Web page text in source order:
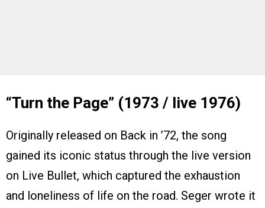
“Turn the Page” (1973 / live 1976)
Originally released on Back in ’72, the song
gained its iconic status through the live version
on Live Bullet, which captured the exhaustion
and loneliness of life on the road. Seger wrote it